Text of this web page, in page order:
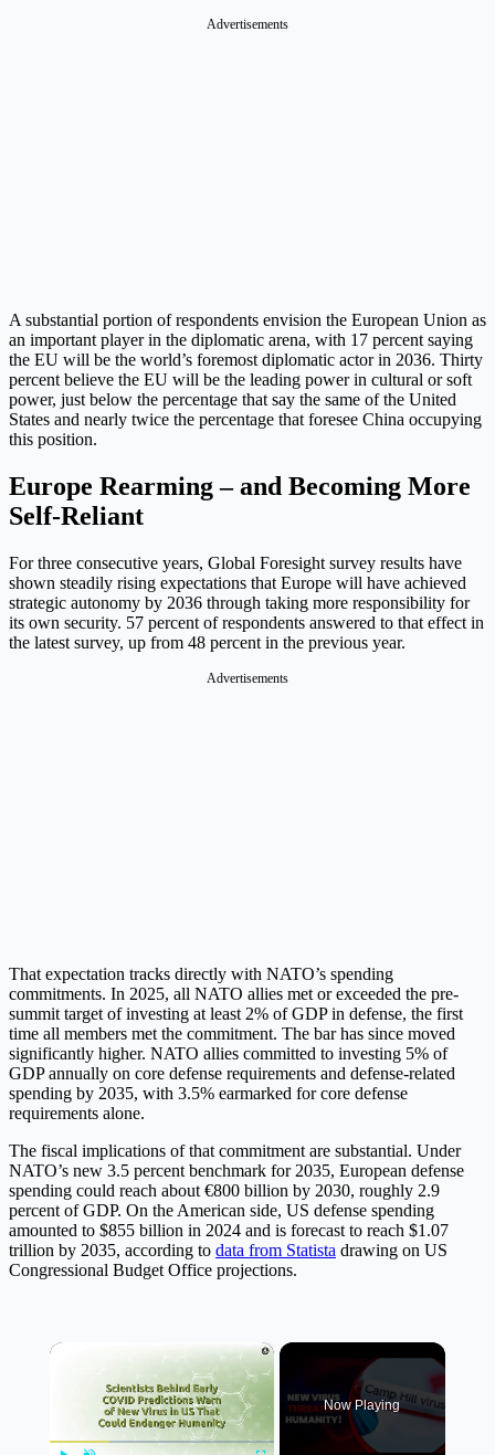
Advertisements
A substantial portion of respondents envision the European Union as
an important player in the diplomatic arena, with 17 percent saying
the EU will be the world’s foremost diplomatic actor in 2036. Thirty
percent believe the EU will be the leading power in cultural or soft
power, just below the percentage that say the same of the United
States and nearly twice the percentage that foresee China occupying
this position.
Europe Rearming – and Becoming More
Self-Reliant
For three consecutive years, Global Foresight survey results have
shown steadily rising expectations that Europe will have achieved
strategic autonomy by 2036 through taking more responsibility for
its own security. 57 percent of respondents answered to that effect in
the latest survey, up from 48 percent in the previous year.
Advertisements
That expectation tracks directly with NATO’s spending
commitments. In 2025, all NATO allies met or exceeded the pre-
summit target of investing at least 2% of GDP in defense, the first
time all members met the commitment. The bar has since moved
significantly higher. NATO allies committed to investing 5% of
GDP annually on core defense requirements and defense-related
spending by 2035, with 3.5% earmarked for core defense
requirements alone.
The fiscal implications of that commitment are substantial. Under
NATO’s new 3.5 percent benchmark for 2035, European defense
spending could reach about €800 billion by 2030, roughly 2.9
percent of GDP. On the American side, US defense spending
amounted to $855 billion in 2024 and is forecast to reach $1.07
trillion by 2035, according to data from Statista drawing on US
Congressional Budget Office projections.
×
Now Playing